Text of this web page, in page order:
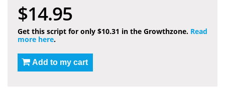
$14.95
Get this script for only $10.31 in the Growthzone. Read
more here.
Add to my cart